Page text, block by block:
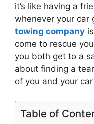
it’s like having a
whenever your car
towing company
come to rescue
you both get to a
about finding a
of you and your
Table of